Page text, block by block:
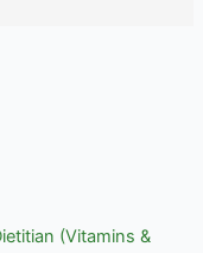
(Vitamins &